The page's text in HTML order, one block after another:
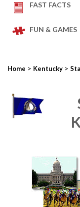
FAST FACTS
FUN & GAMES
Home > Kentucky >